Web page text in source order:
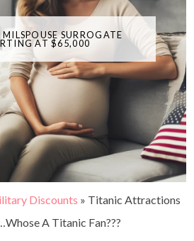
SURROGATE
AT $65,000
Discounts » Titanic Attractions
A Titanic Fan???